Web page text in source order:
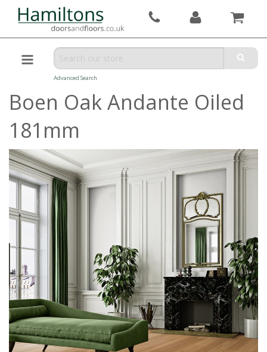
Advanced Search
Boen Oak Andante Oiled
181mm